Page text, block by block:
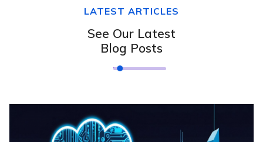
LATEST ARTICLES
See Our Latest
Blog Posts